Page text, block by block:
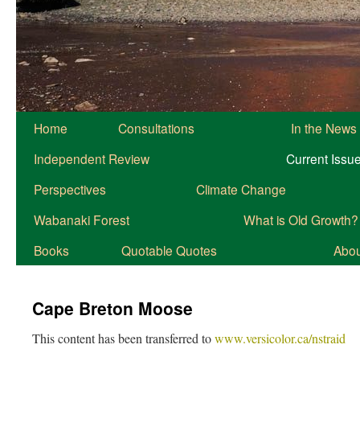
Home Consultations
In the News
Independent Review
Current
Perspectives
Climate Change
Wabanaki Forest
What is Old Growth?
Books
Quotable Quotes
Cape Breton Moose
This content has been transferred towww.versicolor.ca/nstraid